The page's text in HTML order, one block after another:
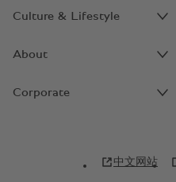
Culture & Lifestyle
About
Corporate
中文网站